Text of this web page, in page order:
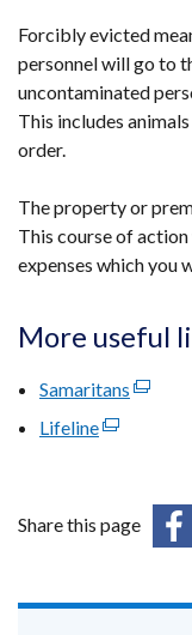
Forcibly evicted
personnel will go to
uncontaminated
This includes
order.
The property or
This course of
expenses which you
More useful
Samaritans (external
new
Lifeline(external
a
window
Share this page